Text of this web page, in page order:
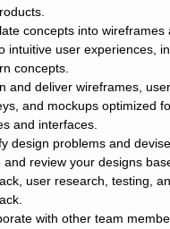
concepts into wireframes
intuitive user experiences,
concepts.
and deliver wireframes,
and mockups optimized
and interfaces.
design problems and
and review your designs
user research, testing,
with other team